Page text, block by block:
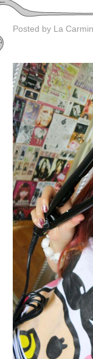
Posted by La